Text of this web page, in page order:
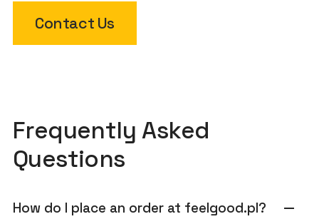
Contact Us
Frequently Asked
Questions
How do I place an order at feelgood.pl? remove